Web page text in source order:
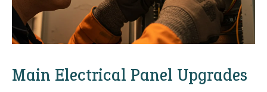
Main Electrical Panel Upgrades